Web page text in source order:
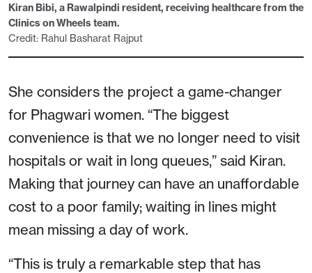
Kiran Bibi, a Rawalpindi resident, receiving healthcare from the
Clinics on Wheels team.
Credit: Rahul Basharat Rajput
She considers the project a game-changer
for Phagwari women. “The biggest
convenience is that we no longer need to visit
hospitals or wait in long queues,” said Kiran.
Making that journey can have an unaffordable
cost to a poor family; waiting in lines might
mean missing a day of work.
“This is truly a remarkable step that has